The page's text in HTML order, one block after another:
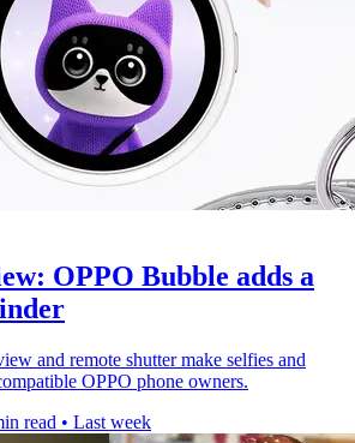
OPPO Bubble adds a
and remote shutter make selfies and
OPPO phone owners.
read • Last week